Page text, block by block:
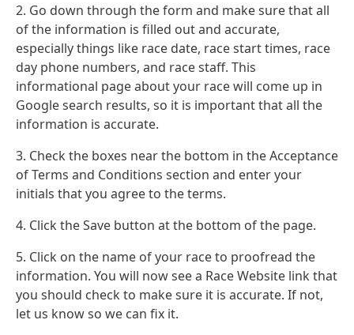
2. Go down through the form and make sure that all
of the information is filled out and accurate,
especially things like race date, race start times, race
day phone numbers, and race staff. This
informational page about your race will come up in
Google search results, so it is important that all the
information is accurate.
3. Check the boxes near the bottom in the Acceptance
of Terms and Conditions section and enter your
initials that you agree to the terms.
4. Click the Save button at the bottom of the page.
5. Click on the name of your race to proofread the
information. You will now see a Race Website link that
you should check to make sure it is accurate. If not,
let us know so we can fix it.